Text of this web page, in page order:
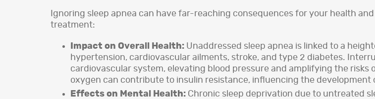
Ignoring sleep apnea can have far-reaching consequences for your health
treatment:
Impact on Overall Health: Unaddressed sleep apnea is linked to a
hypertension, cardiovascular ailments, stroke, and type 2 diabetes.
cardiovascular system, elevating blood pressure and amplifying the risks
oxygen can contribute to insulin resistance, influencing the development
Effects on Mental Health: Chronic sleep deprivation due to untreated